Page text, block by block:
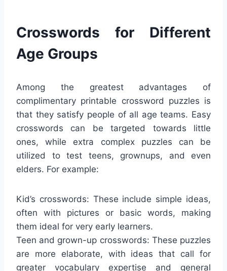
Crosswords for Different
Age Groups
Among the greatest advantages of
complimentary printable crossword puzzles is
that they satisfy people of all age teams. Easy
crosswords can be targeted towards little
ones, while extra complex puzzles can be
utilized to test teens, grownups, and even
elders. For example:
Kid’s crosswords: These include simple ideas,
often with pictures or basic words, making
them ideal for very early learners.
Teen and grown-up crosswords: These puzzles
are more elaborate, with ideas that call for
greater vocabulary expertise and general